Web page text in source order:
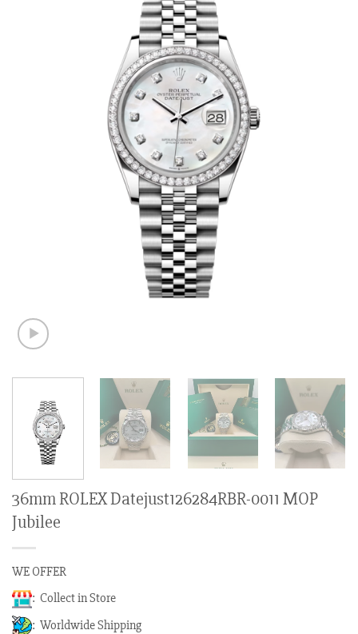
36mm ROLEX Datejust126284RBR-0011 MOP
Jubilee
WE OFFER
: Collect in Store
: Worldwide Shipping